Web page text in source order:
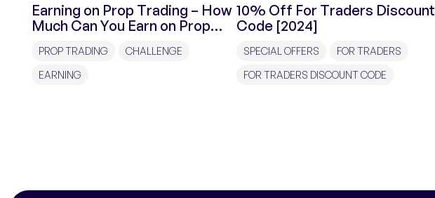
Earning on Prop Trading – How
Much Can You Earn on Prop
PROP TRADING
CHALLENGE
EARNING
10% Off For Traders Discount
Code [2024]
SPECIAL OFFERS
FOR TRADERS
FOR TRADERS DISCOUNT CODE